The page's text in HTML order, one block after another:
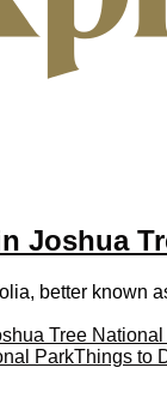
Joshua
better known
Tree
ParkThings to